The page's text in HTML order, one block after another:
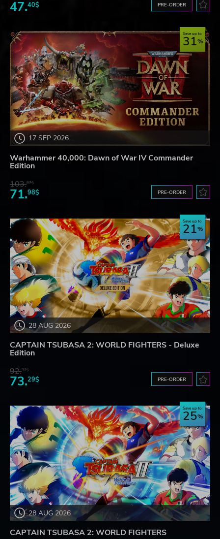
47.40$ PRE-ORDER
17 SEP 2026
Save up to
31
Warhammer 40,000: Dawn of War IV Commander
Edition
103.87$
71.98$ PRE-ORDER
28 AUG 2026
Save up to
21
CAPTAIN TSUBASA 2: WORLD FIGHTERS - Deluxe
Edition
92.32$
73.29$ PRE-ORDER
28 AUG 2026
Save up to
25
CAPTAIN TSUBASA 2: WORLD FIGHTERS